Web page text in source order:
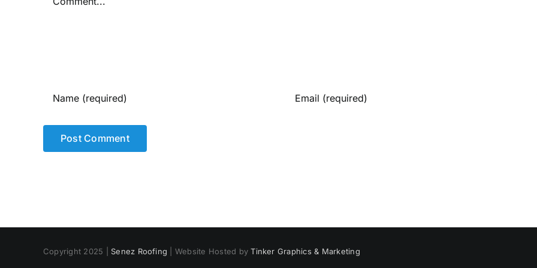
Copyright 2025 | Senez Roofing | Website Hosted byTinker Graphics & Marketing